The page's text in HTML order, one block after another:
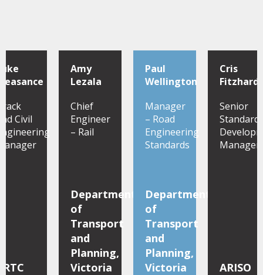
Civil
Amy
Lezala
Chief
Engineer
– Rail
Department
of
Transport
and
Planning,
Victoria
Paul
Wellington
Manager
– Road
Engineering
Standards
Department
of
Transport
and
Planning,
Victoria
Cris
Senior
Manager
ARISO